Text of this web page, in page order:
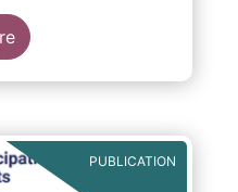
in the process and
a PRIIP KID. Feel
infographic.
PUBLICATION